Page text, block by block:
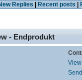
Replies Recent posts
- Endprodukt